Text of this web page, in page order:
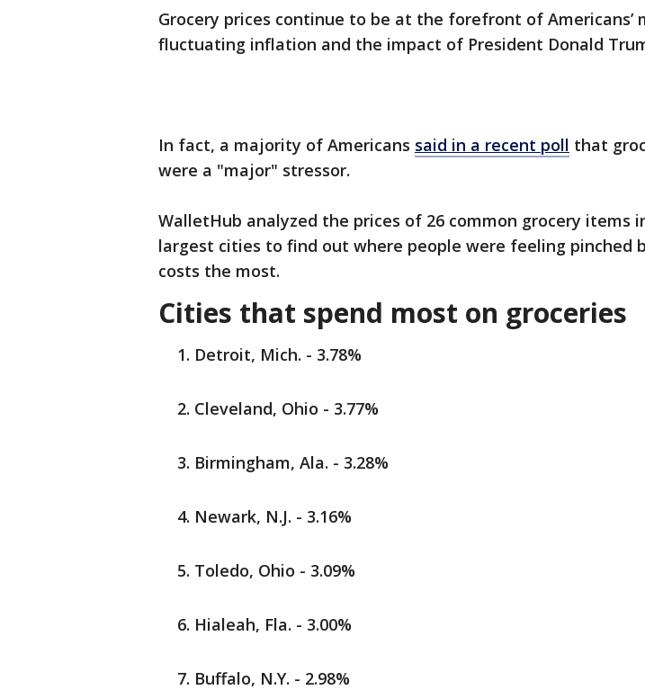
Grocery prices continue to be at the forefront of Americans’
fluctuating inflation and the impact of President Donald
In fact, a majority of Americans said in a recent poll that
were a "major" stressor.
WalletHub analyzed the prices of 26 common grocery items
largest cities to find out where people were feeling pinched
costs the most.
Cities that spend most on groceries
Detroit, Mich. - 3.78%
Cleveland, Ohio - 3.77%
Birmingham, Ala. - 3.28%
Newark, N.J. - 3.16%
Toledo, Ohio - 3.09%
Hialeah, Fla. - 3.00%
Buffalo, N.Y. - 2.98%